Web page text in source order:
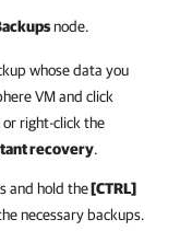
node.
whose data you
VM and click
right-click the
recovery.
and hold the[CTRL]
necessary backups.